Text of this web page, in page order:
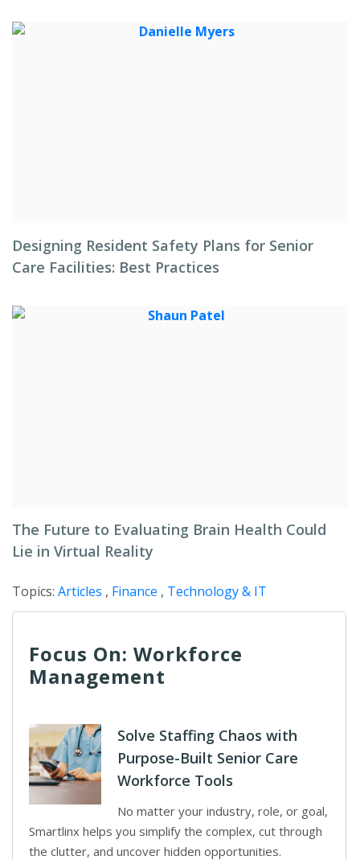
Designing Resident Safety Plans for Senior
Care Facilities: Best Practices
The Future to Evaluating Brain Health Could
Lie in Virtual Reality
Topics: Articles , Finance , Technology & IT
Focus On: Workforce
Management
Solve Staffing Chaos with
Purpose-Built Senior Care
Workforce Tools
No matter your industry, role, or goal,
Smartlinx helps you simplify the complex, cut through
the clutter, and uncover hidden opportunities.